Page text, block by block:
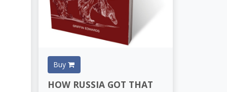
Buy
HOW RUSSIA GOT THAT